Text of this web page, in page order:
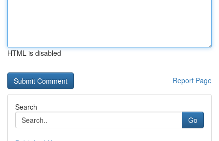
HTML is disabled
Report Page
Search
Go